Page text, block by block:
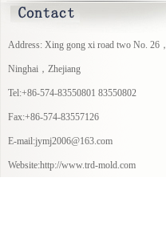
Address: Xing gong xi road two No. 26，
Ninghai，Zhejiang
Tel:+86-574-83550801 83550802
Fax:+86-574-83557126
E-mail:jymj2006@163.com
Website:http://www.trd-mold.com